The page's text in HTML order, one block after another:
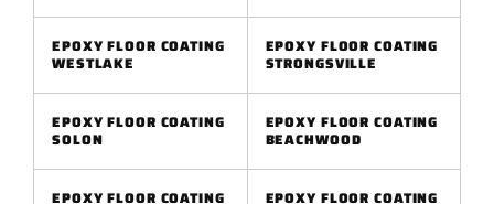
EPOXY FLOOR COATING
WESTLAKE
EPOXY FLOOR COATING
STRONGSVILLE
EPOXY FLOOR COATING
SOLON
EPOXY FLOOR COATING
BEACHWOOD
EPOXY FLOOR COATING
EPOXY FLOOR COATING